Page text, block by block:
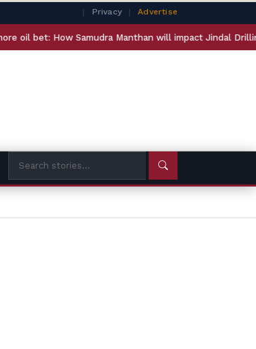
| Privacy | Advertise
How Samudra Manthan will impact Jindal Drilling and